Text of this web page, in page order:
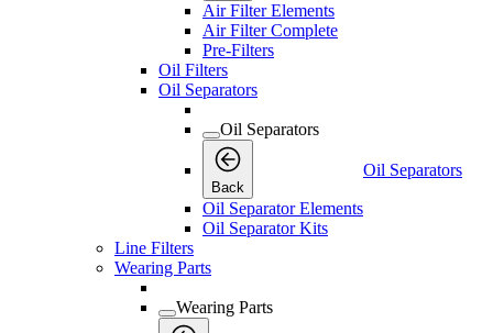
Air Filter Elements
Air Filter Complete
Pre-Filters
Oil Filters
Oil Separators
Oil Separators
Back
Oil Separators
Oil Separator Elements
Oil Separator Kits
Line Filters
Wearing Parts
Wearing Parts